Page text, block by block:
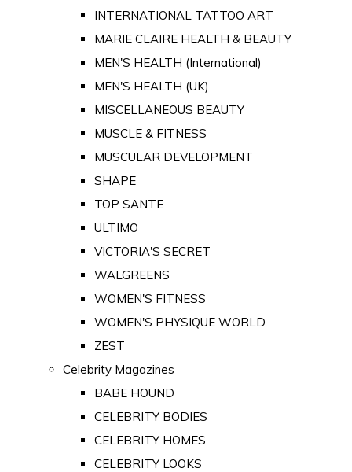
INTERNATIONAL TATTOO ART
MARIE CLAIRE HEALTH & BEAUTY
MEN'S HEALTH (International)
MEN'S HEALTH (UK)
MISCELLANEOUS BEAUTY
MUSCLE & FITNESS
MUSCULAR DEVELOPMENT
SHAPE
TOP SANTE
ULTIMO
VICTORIA'S SECRET
WALGREENS
WOMEN'S FITNESS
WOMEN'S PHYSIQUE WORLD
ZEST
Celebrity Magazines
BABE HOUND
CELEBRITY BODIES
CELEBRITY HOMES
CELEBRITY LOOKS